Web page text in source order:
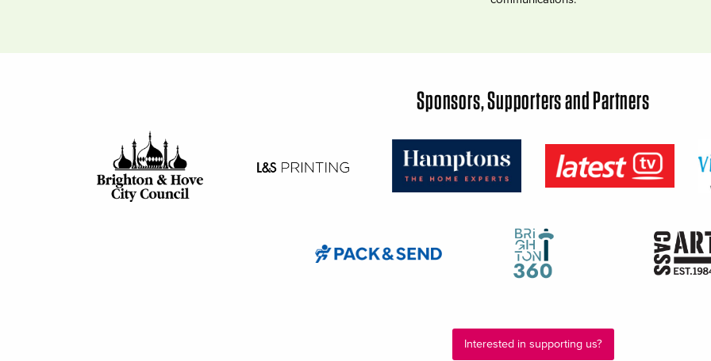
Sponsors, Supporters and Partners
Interested in supporting us?